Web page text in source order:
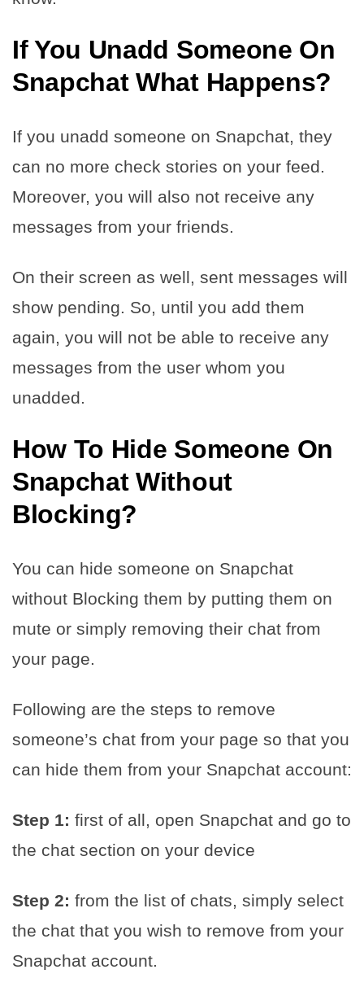
If You Unadd Someone On
Snapchat What Happens?
If you unadd someone on Snapchat, they
can no more check stories on your feed.
Moreover, you will also not receive any
messages from your friends.
On their screen as well, sent messages will
show pending. So, until you add them
again, you will not be able to receive any
messages from the user whom you
unadded.
How To Hide Someone On
Snapchat Without
Blocking?
You can hide someone on Snapchat
without Blocking them by putting them on
mute or simply removing their chat from
your page.
Following are the steps to remove
someone’s chat from your page so that you
can hide them from your Snapchat account:
Step 1: first of all, open Snapchat and go to
the chat section on your device
Step 2: from the list of chats, simply select
the chat that you wish to remove from your
Snapchat account.